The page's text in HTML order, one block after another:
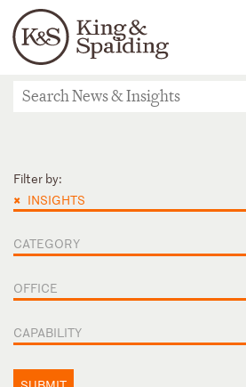
Languages
People Capabilities
News & Insights
Filter by:
× INSIGHTS
CATEGORY
OFFICE
CAPABILITY